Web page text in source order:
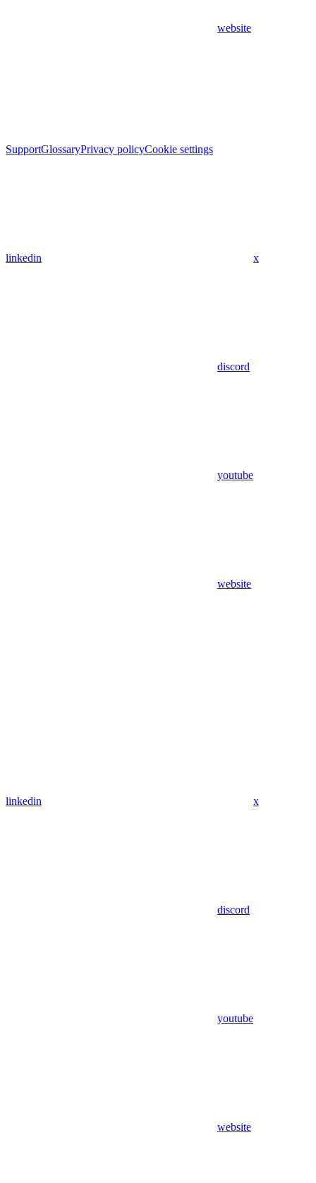
website
SupportGlossaryPrivacy policyCookie settings
linkedin x
discord
youtube
website
linkedin x
discord
youtube
website